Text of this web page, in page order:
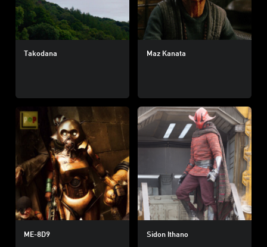
Takodana Maz Kanata
ME-8D9 Sidon Ithano